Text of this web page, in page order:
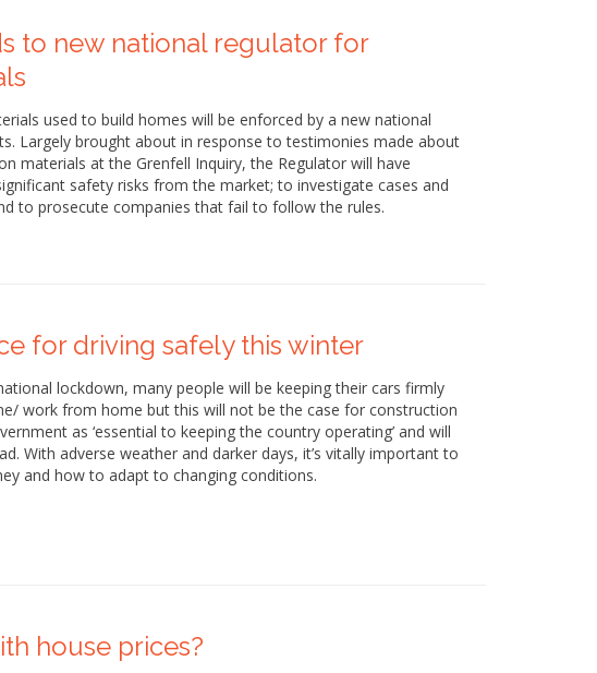
to new national regulator for
used to build homes will be enforced by a new national
Largely brought about in response to testimonies made about
materials at the Grenfell Inquiry, the Regulator will have
safety risks from the market; to investigate cases and
to prosecute companies that fail to follow the rules.
for driving safely this winter
lockdown, many people will be keeping their cars firmly
work from home but this will not be the case for construction
as ‘essential to keeping the country operating’ and will
With adverse weather and darker days, it’s vitally important to
and how to adapt to changing conditions.
house prices?